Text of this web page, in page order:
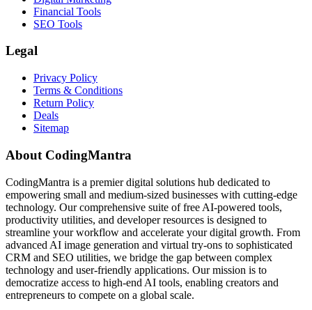
Financial Tools
SEO Tools
Legal
Privacy Policy
Terms & Conditions
Return Policy
Deals
Sitemap
About CodingMantra
CodingMantra is a premier digital solutions hub dedicated to
empowering small and medium-sized businesses with cutting-edge
technology. Our comprehensive suite of free AI-powered tools,
productivity utilities, and developer resources is designed to
streamline your workflow and accelerate your digital growth. From
advanced AI image generation and virtual try-ons to sophisticated
CRM and SEO utilities, we bridge the gap between complex
technology and user-friendly applications. Our mission is to
democratize access to high-end AI tools, enabling creators and
entrepreneurs to compete on a global scale.